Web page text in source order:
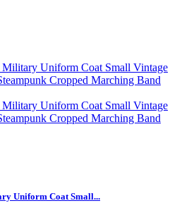
Uniform Coat Small...